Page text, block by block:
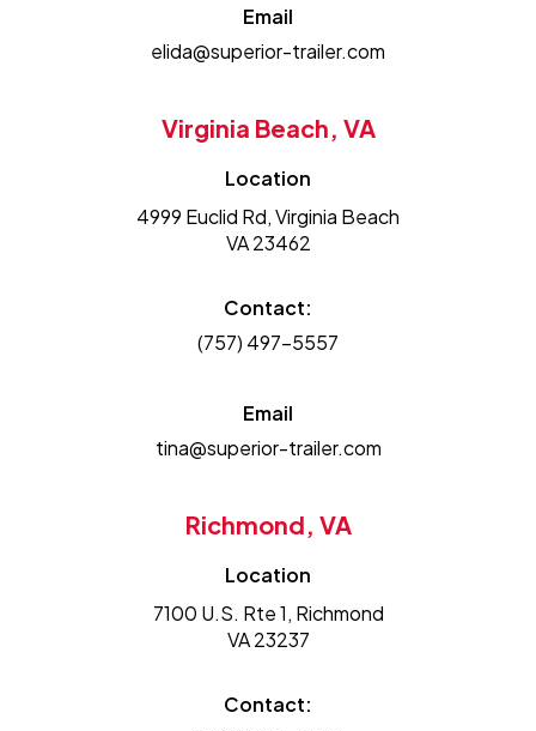
Email
elida@superior-trailer.com
Virginia Beach, VA
Location
4999 Euclid Rd, Virginia Beach
VA 23462
Contact:
(757) 497-5557
Email
tina@superior-trailer.com
Richmond, VA
Location
7100 U.S. Rte 1, Richmond
VA 23237
Contact: